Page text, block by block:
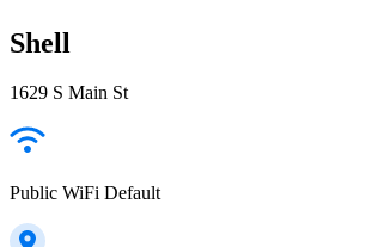
Shell
1629 S Main St
Public WiFi Default